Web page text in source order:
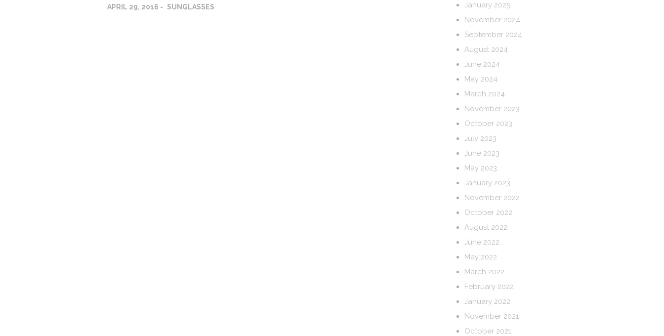
APRIL 29, 2016 SUNGLASSES
January 2025
November 2024
September 2024
August 2024
June 2024
May 2024
March 2024
November 2023
October 2023
July 2023
June 2023
May 2023
January 2023
November 2022
October 2022
August 2022
June 2022
May 2022
March 2022
February 2022
January 2022
November 2021
October 2021